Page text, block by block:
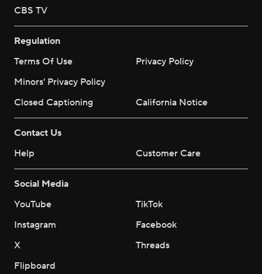
CBS TV
Regulation
Terms Of Use
Privacy Policy
Minors' Privacy Policy
Closed Captioning
California Notice
Contact Us
Help
Customer Care
Social Media
YouTube
TikTok
Instagram
Facebook
X
Threads
Flipboard